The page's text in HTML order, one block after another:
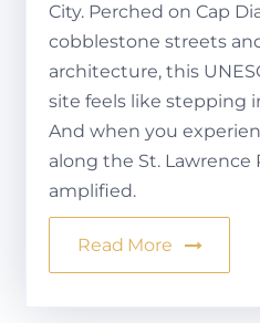
City. Perched on Cap
cobblestone streets
architecture, this
site feels like stepping
And when you
along the St. Lawrence
amplified.
Read More